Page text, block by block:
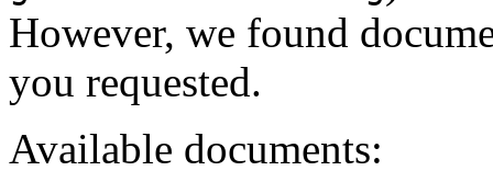
However, we found
you requested.
Available documents: